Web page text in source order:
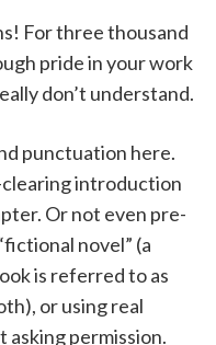
For three thousand
pride in your work
don’t understand.
punctuation here.
clearing introduction
Or not even pre-
novel” (a
is referred to as
or using real
asking permission.